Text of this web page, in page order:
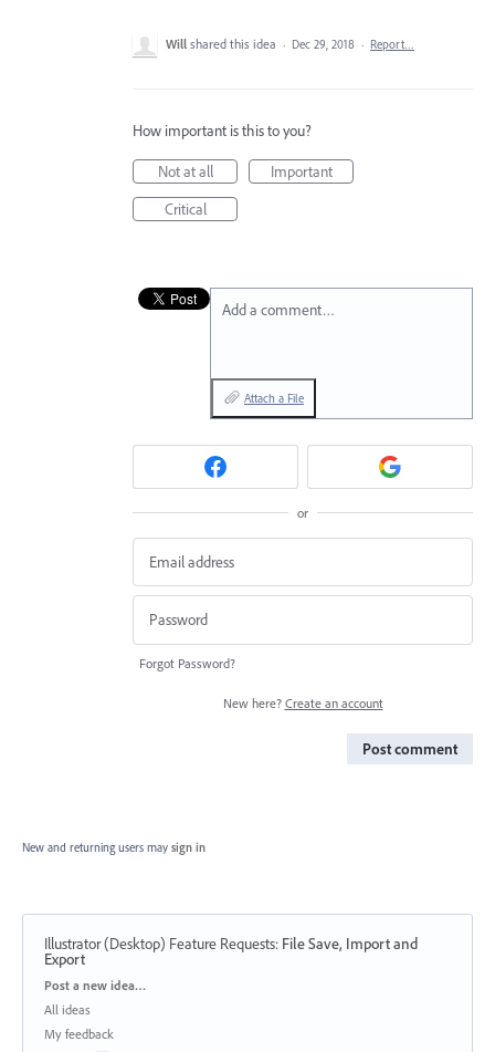
Will shared this idea · Dec 29, 2018 · Report…
How important is this to you?
Not at all
Important
Critical
Add a comment…
Attach a File
or
Forgot Password?
New here? Create an account
Post comment
New and returning users may sign in
Illustrator (Desktop) Feature Requests: File Save, Import and
Export
Categories
Post a new idea…
All ideas
My feedback